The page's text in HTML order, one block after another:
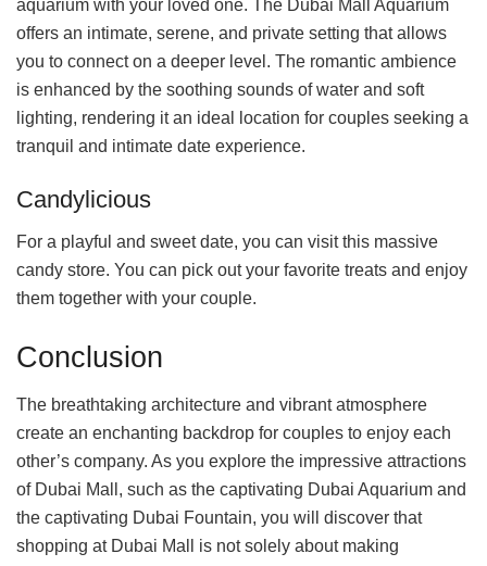
aquarium with your loved one. The Dubai Mall Aquarium
offers an intimate, serene, and private setting that allows
you to connect on a deeper level. The romantic ambience
is enhanced by the soothing sounds of water and soft
lighting, rendering it an ideal location for couples seeking a
tranquil and intimate date experience.
Candylicious
For a playful and sweet date, you can visit this massive
candy store. You can pick out your favorite treats and enjoy
them together with your couple.
Conclusion
The breathtaking architecture and vibrant atmosphere
create an enchanting backdrop for couples to enjoy each
other’s company. As you explore the impressive attractions
of Dubai Mall, such as the captivating Dubai Aquarium and
the captivating Dubai Fountain, you will discover that
shopping at Dubai Mall is not solely about making